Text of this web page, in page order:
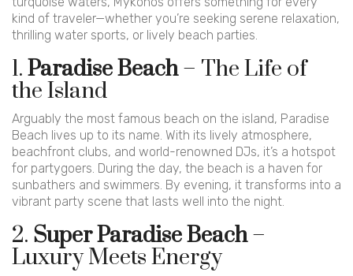
kind of traveler—whether you’re seeking serene relaxation,
thrilling water sports, or lively beach parties.
1. Paradise Beach– The Life of
the Island
Arguably the most famous beach on the island, Paradise
Beach lives up to its name. With its lively atmosphere,
beachfront clubs, and world-renowned DJs, it’s a hotspot
for partygoers. During the day, the beach is a haven for
sunbathers and swimmers. By evening, it transforms into a
vibrant party scene that lasts well into the night.
2. Super Paradise Beach–
Luxury Meets Energy